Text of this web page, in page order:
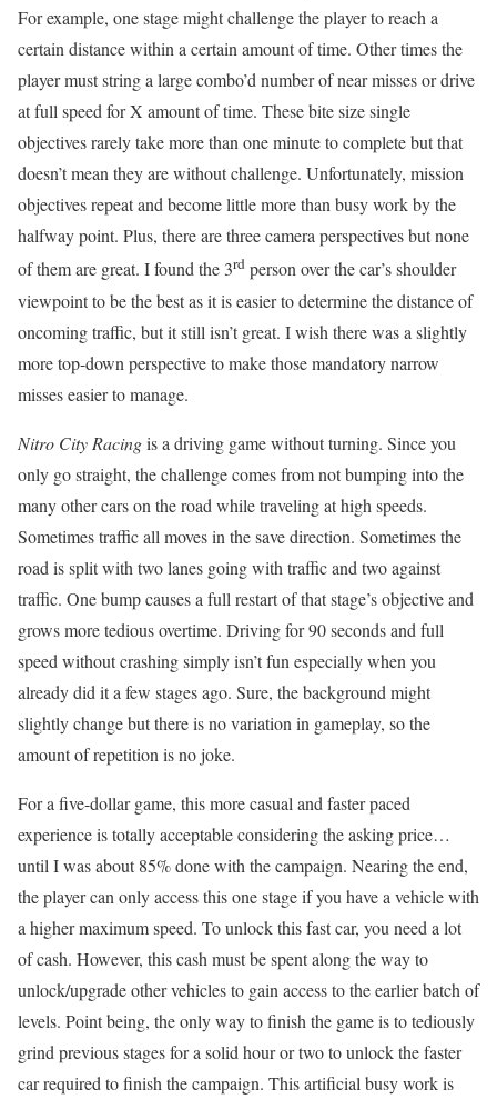
For example, one stage might challenge the player to reach a
certain distance within a certain amount of time. Other times the
player must string a large combo’d number of near misses or drive
at full speed for X amount of time. These bite size single
objectives rarely take more than one minute to complete but that
doesn’t mean they are without challenge. Unfortunately, mission
objectives repeat and become little more than busy work by the
halfway point. Plus, there are three camera perspectives but none
of them are great. I found the 3rd person over the car’s shoulder
viewpoint to be the best as it is easier to determine the distance of
oncoming traffic, but it still isn’t great. I wish there was a slightly
more top-down perspective to make those mandatory narrow
misses easier to manage.
Nitro City Racingis a driving game without turning. Since you
only go straight, the challenge comes from not bumping into the
many other cars on the road while traveling at high speeds.
Sometimes traffic all moves in the save direction. Sometimes the
road is split with two lanes going with traffic and two against
traffic. One bump causes a full restart of that stage’s objective and
grows more tedious overtime. Driving for 90 seconds and full
speed without crashing simply isn’t fun especially when you
already did it a few stages ago. Sure, the background might
slightly change but there is no variation in gameplay, so the
amount of repetition is no joke.
For a five-dollar game, this more casual and faster paced
experience is totally acceptable considering the asking price…
until I was about 85% done with the campaign. Nearing the end,
the player can only access this one stage if you have a vehicle with
a higher maximum speed. To unlock this fast car, you need a lot
of cash. However, this cash must be spent along the way to
unlock/upgrade other vehicles to gain access to the earlier batch of
levels. Point being, the only way to finish the game is to tediously
grind previous stages for a solid hour or two to unlock the faster
car required to finish the campaign. This artificial busy work is